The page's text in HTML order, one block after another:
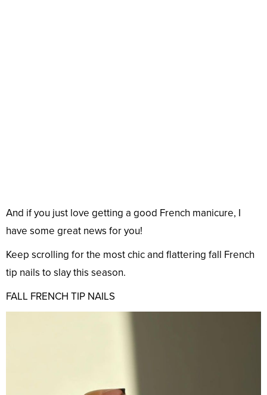
And if you just love getting a good French manicure, I
have some great news for you!
Keep scrolling for the most chic and flattering fall French
tip nails to slay this season.
FALL FRENCH TIP NAILS